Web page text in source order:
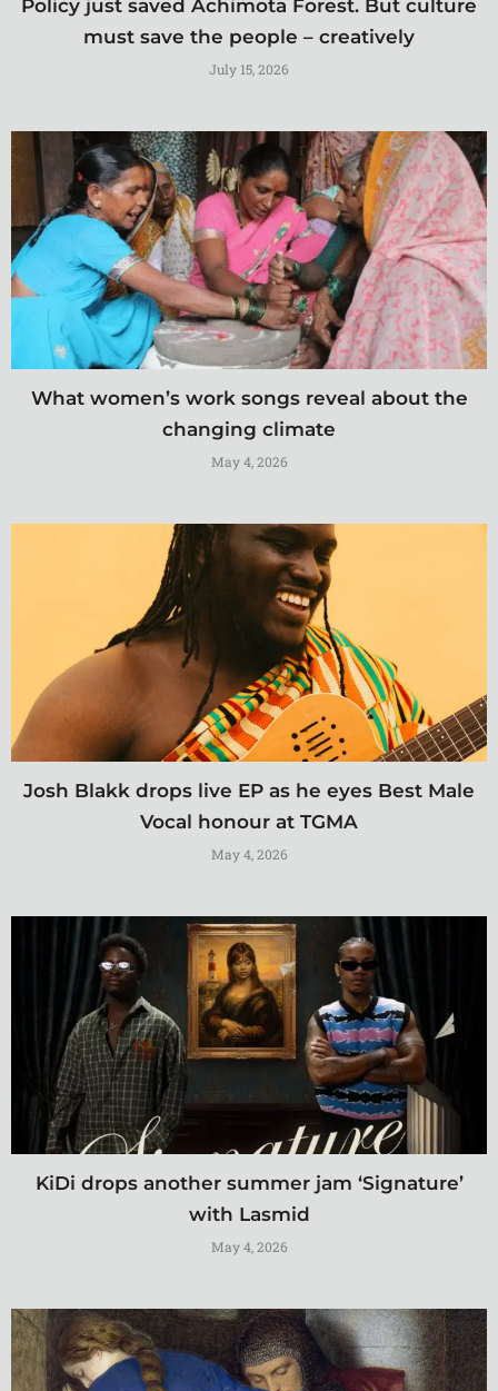
Policy just saved Achimota Forest. But culture
must save the people – creatively
July 15, 2026
What women’s work songs reveal about the
changing climate
May 4, 2026
Josh Blakk drops live EP as he eyes Best Male
Vocal honour at TGMA
May 4, 2026
KiDi drops another summer jam ‘Signature’
with Lasmid
May 4, 2026